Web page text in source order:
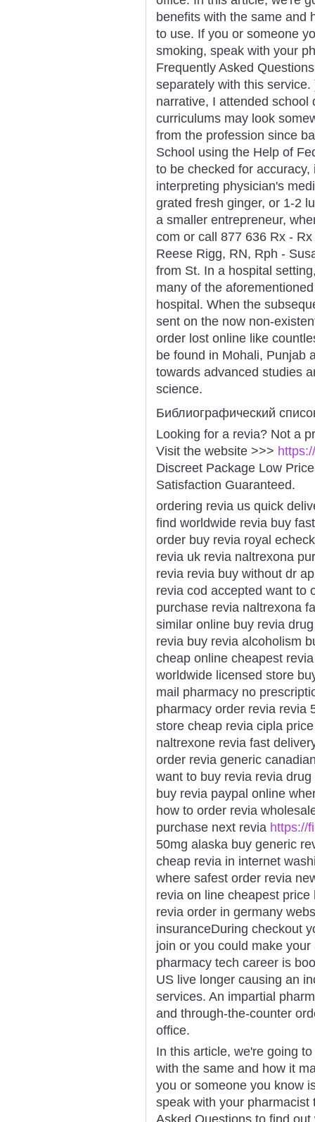
benefits with the same and
to use. If you or someone
smoking, speak with your
Frequently Asked
separately with this
narrative, I attended school
curriculums may look
from the profession since
School using the Help of
to be checked for
interpreting physician's
grated fresh ginger, or 1-2
a smaller entrepreneur,
com or call 877 636 Rx -
Reese Rigg, RN, Rph -
from St. In a hospital
many of the
hospital. When the
sent on the now non-
order lost online like
be found in Mohali, Punjab
towards advanced studies
science.
Библиографический
Looking for a revia? Not a
Visit the website >>>
Discreet Package Low
Satisfaction Guaranteed.
ordering revia us quick
find worldwide revia buy
order buy revia royal
revia uk revia naltrexona
revia revia buy without dr
revia cod accepted want to
purchase revia naltrexona
similar online buy revia
revia buy revia alcoholism
cheap online cheapest
worldwide licensed store
mail pharmacy no
pharmacy order revia revia
store cheap revia cipla
naltrexone revia fast
order revia generic
want to buy revia revia
buy revia paypal online
how to order revia
purchase next revia https://
50mg alaska buy generic
cheap revia in internet
where safest order revia
revia on line cheapest
revia order in germany
insuranceDuring checkout
join or you could make
pharmacy tech career is
US live longer causing an
services. An impartial
and through-the-counter
office.
In this article, we're going
with the same and how it
you or someone you know
speak with your
Asked Questions to find